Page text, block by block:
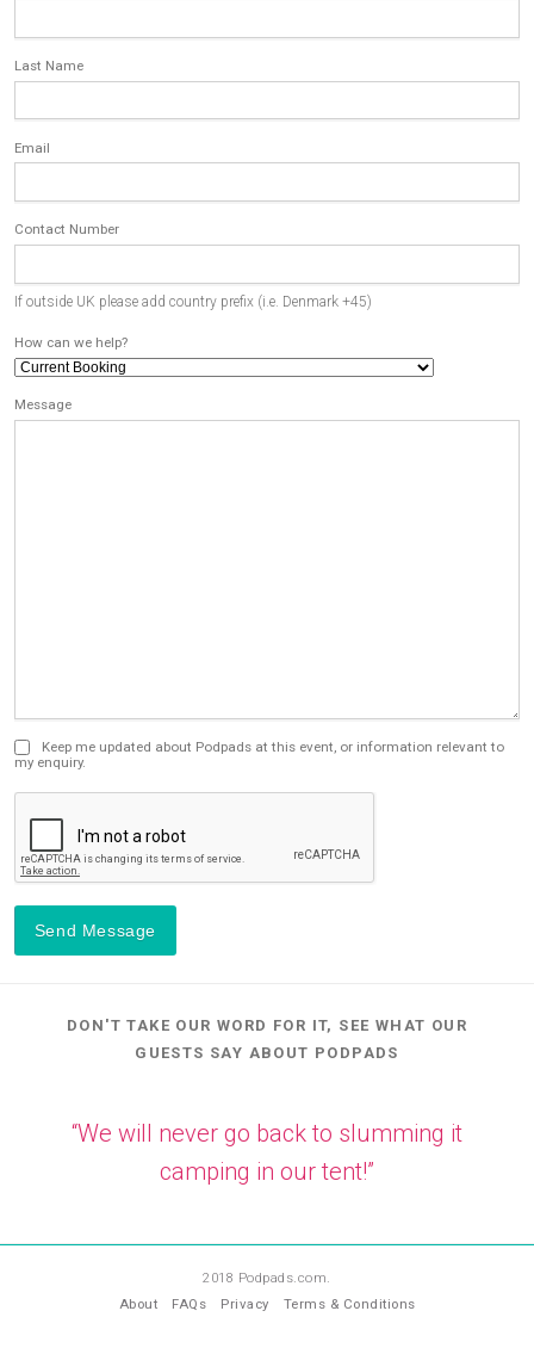
Last Name
Email
Contact Number
If outside UK please add country prefix (i.e. Denmark +45)
How can we help?
Message
Keep me updated about Podpads at this event, or information relevant to
my enquiry.
Send Message
DON'T TAKE OUR WORD FOR IT, SEE WHAT OUR
GUESTS SAY ABOUT PODPADS
“We will never go back to slumming it
camping in our tent!”
2018 Podpads.com.
About
FAQs Privacy Terms & Conditions